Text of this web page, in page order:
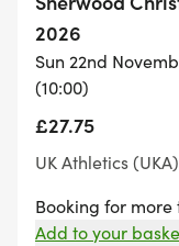
Shelter exists to
Shelter supports
homelessness,
families trapped
They also
the housing
2026
Sun 22nd
(10:00)
£27.75
UK Athletics
Booking for more
Add to your